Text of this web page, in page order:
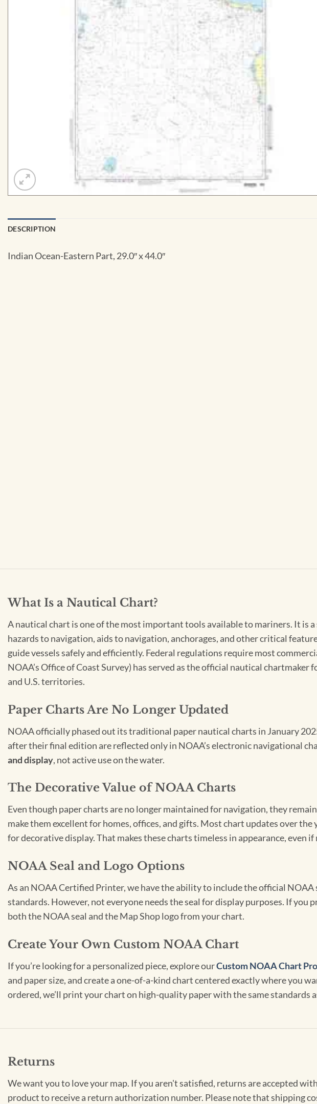
DESCRIPTION
Indian Ocean-Eastern Part, 29.0″ x 44.0″
What Is a Nautical Chart?
A nautical chart is one of the most important tools available to mariners. It is
hazards to navigation, aids to navigation, anchorages, and other critical
guide vessels safely and efficiently. Federal regulations require most
NOAA’s Office of Coast Survey) has served as the official nautical
and U.S. territories.
Paper Charts Are No Longer Updated
NOAA officially phased out its traditional paper nautical charts in January
after their final edition are reflected only in NOAA’s electronic navigational
and display, not active use on the water.
The Decorative Value of NOAA Charts
Even though paper charts are no longer maintained for navigation, they
make them excellent for homes, offices, and gifts. Most chart updates over
for decorative display. That makes these charts timeless in appearance, even
NOAA Seal and Logo Options
As an NOAA Certified Printer, we have the ability to include the official
standards. However, not everyone needs the seal for display purposes. If you
both the NOAA seal and the Map Shop logo from your chart.
Create Your Own Custom NOAA Chart
If you’re looking for a personalized piece, explore ourCustom NOAA Chart
and paper size, and create a one-of-a-kind chart centered exactly where you
ordered, we’ll print your chart on high-quality paper with the same standards
Returns
We want you to love your map. If you aren't satisfied, returns are accepted
product to receive a return authorization number. Please note that shipping